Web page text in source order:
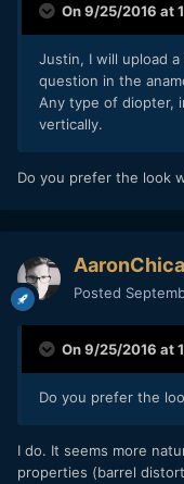
On 9/25/2016 at
Justin, I will upload
question in the
Any type of diopter,
vertically.
Do you prefer the look
Posted
On 9/25/2016 at
Do you prefer the
I do. It seems more
properties (barrel